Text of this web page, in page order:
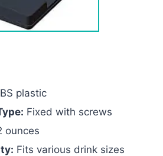
plastic
Fixed with screws
ounces
Fits various drink sizes